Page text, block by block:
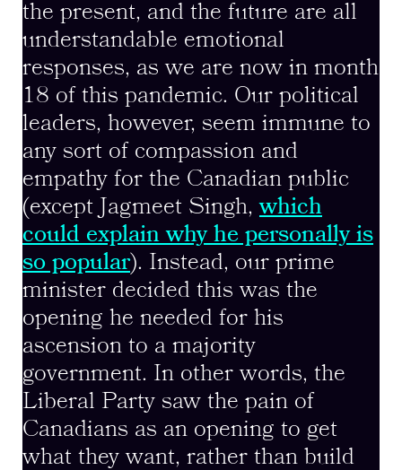
the present, and the future are all
understandable emotional
responses, as we are now in month
18 of this pandemic. Our political
leaders, however, seem immune to
any sort of compassion and
empathy for the Canadian public
(except Jagmeet Singh,which
could explain why he personally is
so popular). Instead, our prime
minister decided this was the
opening he needed for his
ascension to a majority
government. In other words, the
Liberal Party saw the pain of
Canadians as an opening to get
what they want, rather than build